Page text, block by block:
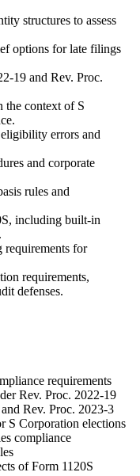
structures to assess
options for late filings
19 and Rev. Proc.
the context of S
errors and
and corporate
rules and
including built-in
requirements for
requirements,
defenses.
requirements
Rev. Proc. 2022-19
Rev. Proc. 2023-3
S Corporation elections
compliance
of Form 1120S